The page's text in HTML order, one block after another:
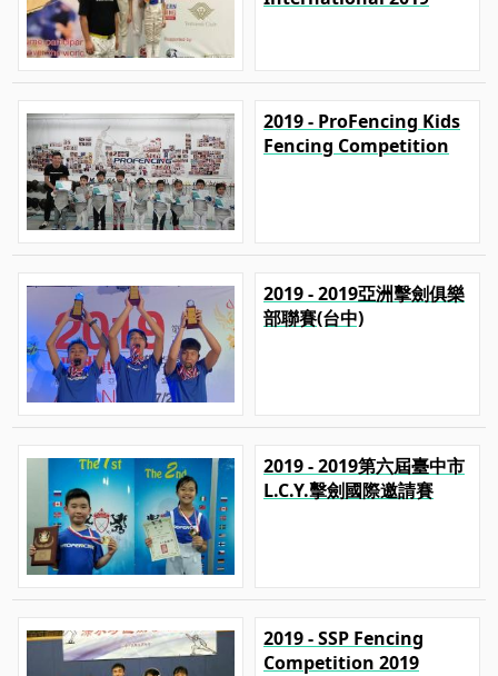
2019 - ProFencing Kids
Fencing Competition
2019 - 2019亞洲擊劍俱樂
部聯賽(台中)
2019 - 2019第六屆臺中市
L.C.Y.擊劍國際邀請賽
2019 - SSP Fencing
Competition 2019